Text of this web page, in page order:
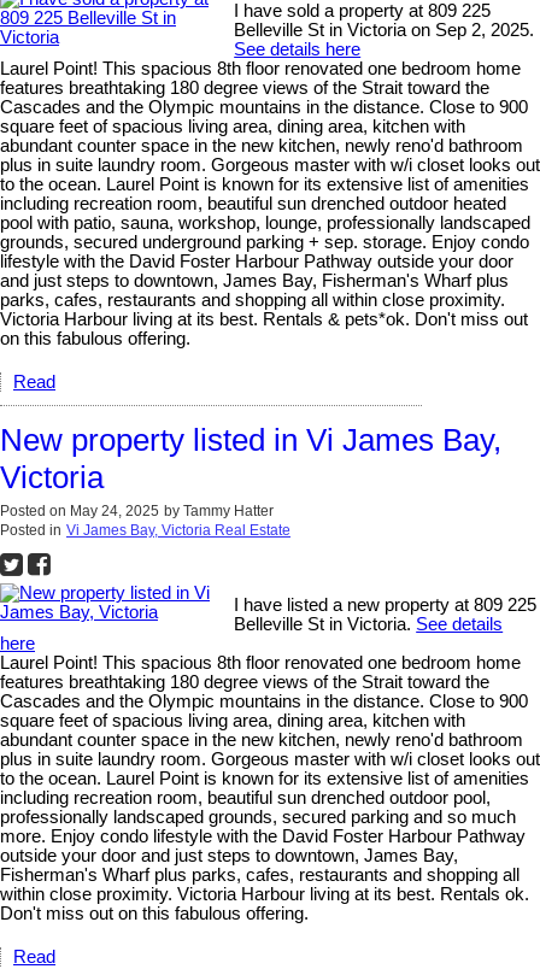
I have sold a property at 809 225
Belleville St in Victoria on Sep 2, 2025.
See details here
Laurel Point! This spacious 8th floor renovated one bedroom home
features breathtaking 180 degree views of the Strait toward the
Cascades and the Olympic mountains in the distance. Close to 900
square feet of spacious living area, dining area, kitchen with
abundant counter space in the new kitchen, newly reno'd bathroom
plus in suite laundry room. Gorgeous master with w/i closet looks out
to the ocean. Laurel Point is known for its extensive list of amenities
including recreation room, beautiful sun drenched outdoor heated
pool with patio, sauna, workshop, lounge, professionally landscaped
grounds, secured underground parking + sep. storage. Enjoy condo
lifestyle with the David Foster Harbour Pathway outside your door
and just steps to downtown, James Bay, Fisherman's Wharf plus
parks, cafes, restaurants and shopping all within close proximity.
Victoria Harbour living at its best. Rentals & pets*ok. Don't miss out
on this fabulous offering.
Read
New property listed in Vi James Bay,
Victoria
Posted on May 24, 2025 by Tammy Hatter
Posted in Vi James Bay, Victoria Real Estate
I have listed a new property at 809 225
Belleville St in Victoria. See details
here
Laurel Point! This spacious 8th floor renovated one bedroom home
features breathtaking 180 degree views of the Strait toward the
Cascades and the Olympic mountains in the distance. Close to 900
square feet of spacious living area, dining area, kitchen with
abundant counter space in the new kitchen, newly reno'd bathroom
plus in suite laundry room. Gorgeous master with w/i closet looks out
to the ocean. Laurel Point is known for its extensive list of amenities
including recreation room, beautiful sun drenched outdoor pool,
professionally landscaped grounds, secured parking and so much
more. Enjoy condo lifestyle with the David Foster Harbour Pathway
outside your door and just steps to downtown, James Bay,
Fisherman's Wharf plus parks, cafes, restaurants and shopping all
within close proximity. Victoria Harbour living at its best. Rentals ok.
Don't miss out on this fabulous offering.
Read